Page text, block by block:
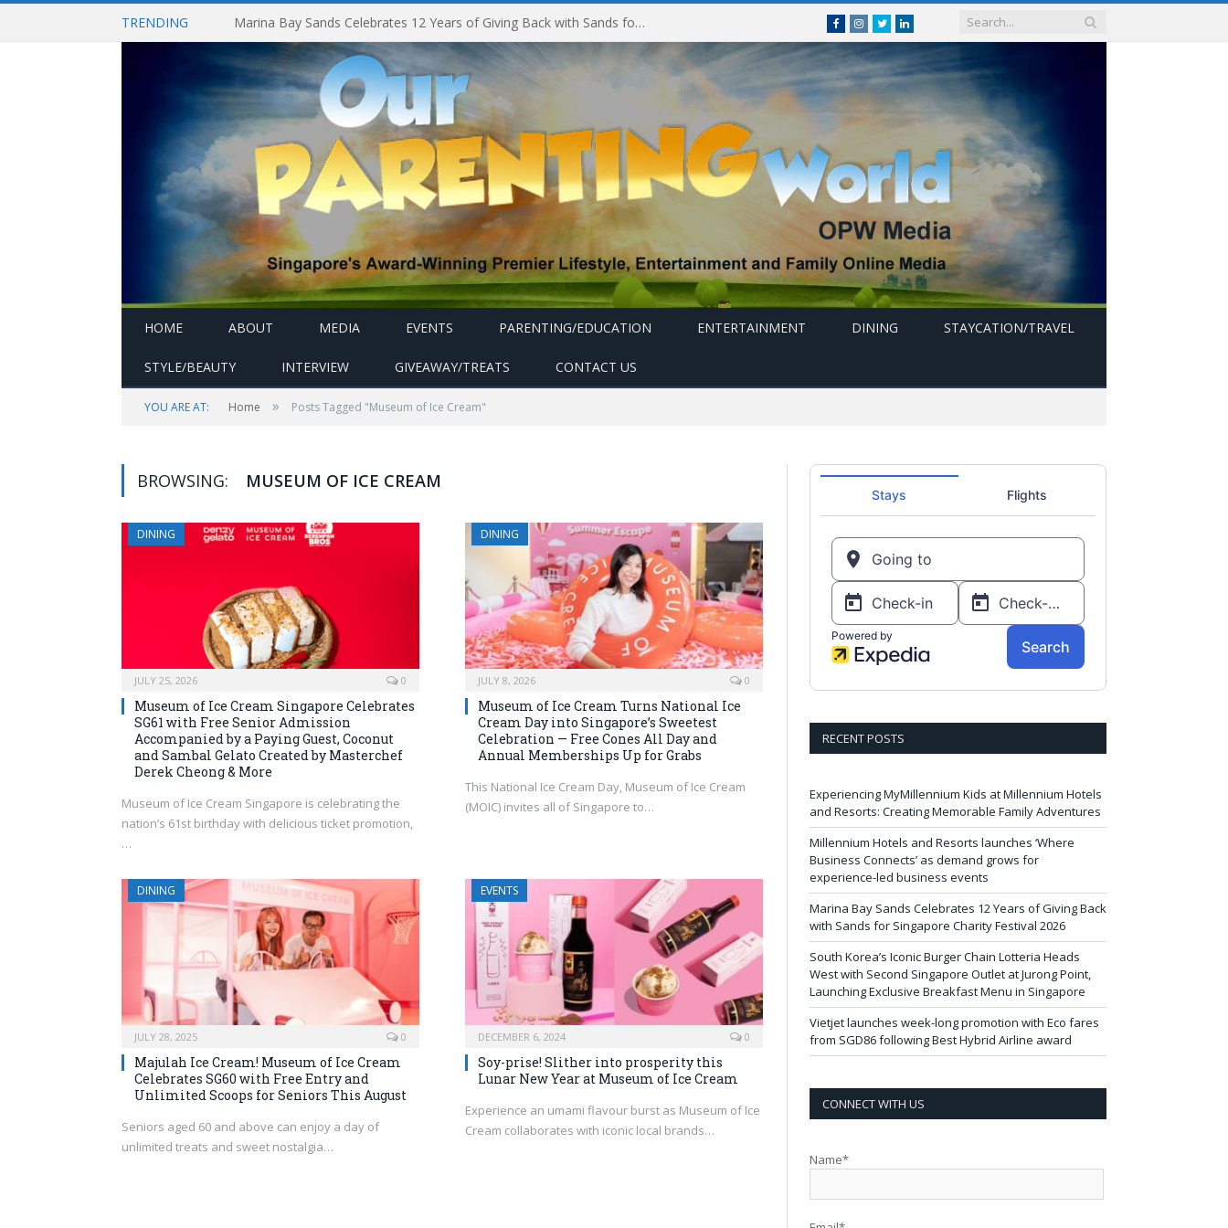
TRENDING Marina Bay Sands Celebrates 12 Years of Giving Back with Sands for Singapore Charity Festival 2026 FacebookInstagram
Twitterlinkedin
HOME ABOUT MEDIA EVENTS PARENTING/EDUCATION ENTERTAINMENT DINING STAYCATION/TRAVEL
STYLE/BEAUTY INTERVIEW GIVEAWAY/TREATS CONTACT US
YOU ARE AT: Home » Posts Tagged "Museum of Ice Cream"
BROWSING: MUSEUM OF ICE CREAM
DINING
JULY 25, 2026 0
Museum of Ice Cream Singapore Celebrates
SG61 with Free Senior Admission
Accompanied by a Paying Guest, Coconut
and Sambal Gelato Created by Masterchef
Derek Cheong & More
Museum of Ice Cream Singapore is celebrating the
nation’s 61st birthday with delicious ticket promotion,
…
DINING
JULY 8, 2026 0
Museum of Ice Cream Turns National Ice
Cream Day into Singapore’s Sweetest
Celebration — Free Cones All Day and
Annual Memberships Up for Grabs
This National Ice Cream Day, Museum of Ice Cream
(MOIC) invites all of Singapore to…
DINING
JULY 28, 2025 0
Majulah Ice Cream! Museum of Ice Cream
Celebrates SG60 with Free Entry and
Unlimited Scoops for Seniors This August
Seniors aged 60 and above can enjoy a day of
unlimited treats and sweet nostalgia…
EVENTS
DECEMBER 6, 2024 0
Soy-prise! Slither into prosperity this
Lunar New Year at Museum of Ice Cream
Experience an umami flavour burst as Museum of Ice
Cream collaborates with iconic local brands…
RECENT POSTS
Experiencing MyMillennium Kids at Millennium Hotels
and Resorts: Creating Memorable Family Adventures
Millennium Hotels and Resorts launches ‘Where
Business Connects’ as demand grows for
experience-led business events
Marina Bay Sands Celebrates 12 Years of Giving Back
with Sands for Singapore Charity Festival 2026
South Korea’s Iconic Burger Chain Lotteria Heads
West with Second Singapore Outlet at Jurong Point,
Launching Exclusive Breakfast Menu in Singapore
Vietjet launches week-long promotion with Eco fares
from SGD86 following Best Hybrid Airline award
CONNECT WITH US
Name*